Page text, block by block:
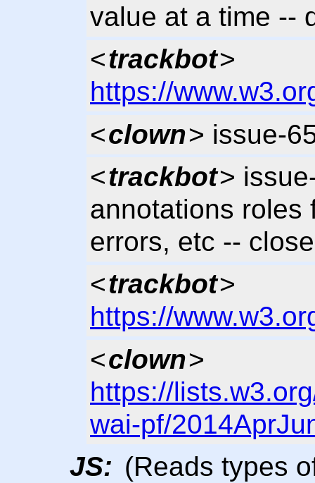
value at a time --
<trackbot>
https://
<clown> issue-
<trackbot>
annotations roles
errors, etc --
<trackbot>
https://
<clown>
https://
wai-pf/
JS: (Reads types